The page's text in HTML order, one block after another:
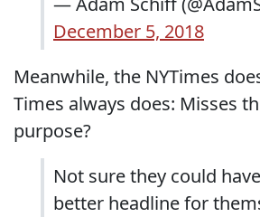
December 5, 2018
Meanwhile, the NYTimes
Times always does: Misses
purpose?
Not sure they could
better headline for